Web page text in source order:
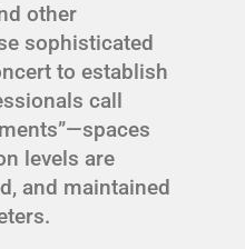
other
sophisticated
to establish
call
levels are
and maintained